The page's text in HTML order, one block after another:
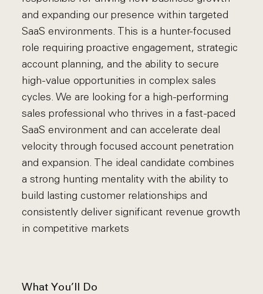
and expanding our presence within targeted
SaaS environments. This is a hunter-focused
role requiring proactive engagement, strategic
account planning, and the ability to secure
high-value opportunities in complex sales
cycles. We are looking for a high-performing
sales professional who thrives in a fast-paced
SaaS environment and can accelerate deal
velocity through focused account penetration
and expansion. The ideal candidate combines
a strong hunting mentality with the ability to
build lasting customer relationships and
consistently deliver significant revenue growth
in competitive markets
What You’ll Do